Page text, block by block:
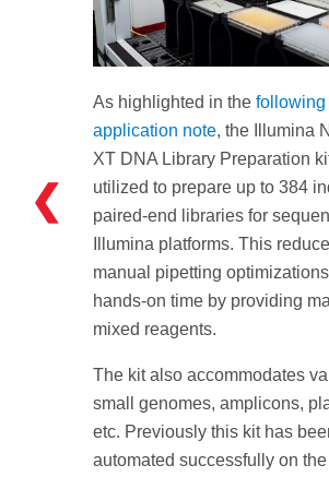
As highlighted in the following
application note, the Illumina
XT DNA Library Preparation
utilized to prepare up to 384
paired-end libraries for
Illumina platforms. This
manual pipetting
hands-on time by providing
mixed reagents.
The kit also accommodates
small genomes, amplicons,
etc. Previously this kit has
automated successfully on the
❮